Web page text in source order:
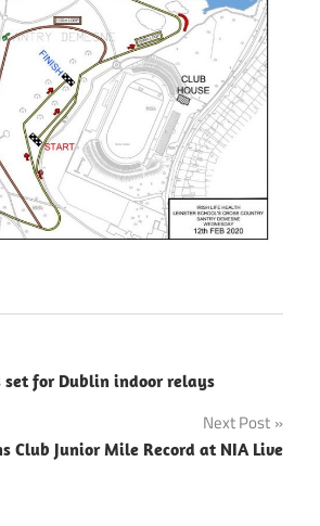
set for Dublin indoor relays
Next Post
Club Junior Mile Record at NIA Live